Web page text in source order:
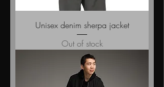
Unisex denim sherpa jacket
Out of stock